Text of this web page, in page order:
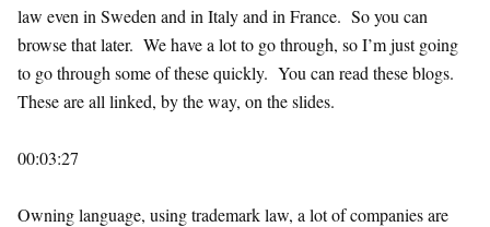
law even in Sweden and in Italy and in France. So you can
browse that later. We have a lot to go through, so I’m just going
to go through some of these quickly. You can read these blogs.
These are all linked, by the way, on the slides.
00:03:27
Owning language, using trademark law, a lot of companies are